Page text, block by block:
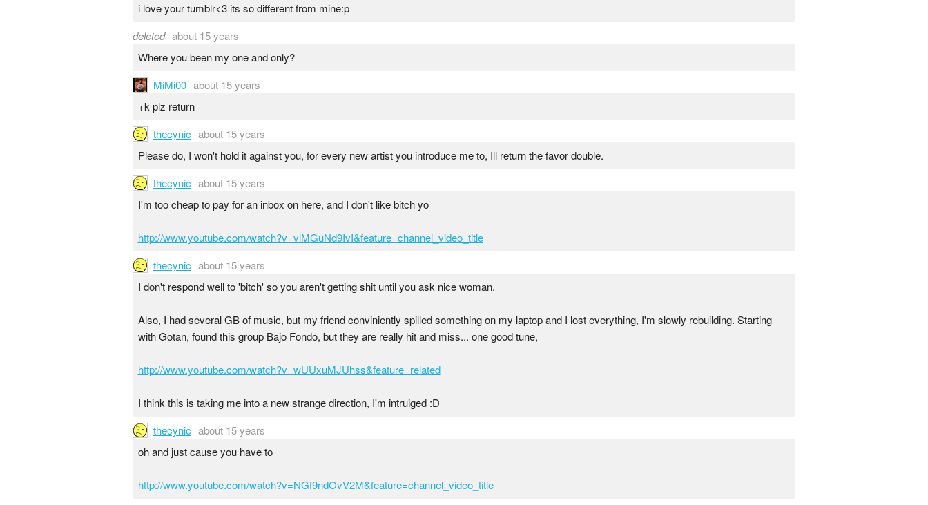
i love your tumblr<3 its so different from mine:p
deleted about 15 years
Where you been my one and only?
MiMi00 about 15 years
+k plz return
thecynic about 15 years
Please do, I won't hold it against you, for every new artist you introduce me to, Ill return the favor double.
thecynic about 15 years
I'm too cheap to pay for an inbox on here, and I don't like bitch yo
http://www.youtube.com/watch?v=vlMGuNd9IvI&feature=channel_video_title
thecynic about 15 years
I don't respond well to 'bitch' so you aren't getting shit until you ask nice woman.
Also, I had several GB of music, but my friend conviniently spilled something on my laptop and I lost everything, I'm slowly rebuilding. Starting
with Gotan, found this group Bajo Fondo, but they are really hit and miss... one good tune,
http://www.youtube.com/watch?v=wUUxuMJUhss&feature=related
I think this is taking me into a new strange direction, I'm intruiged :D
thecynic about 15 years
oh and just cause you have to
http://www.youtube.com/watch?v=NGf9ndOvV2M&feature=channel_video_title